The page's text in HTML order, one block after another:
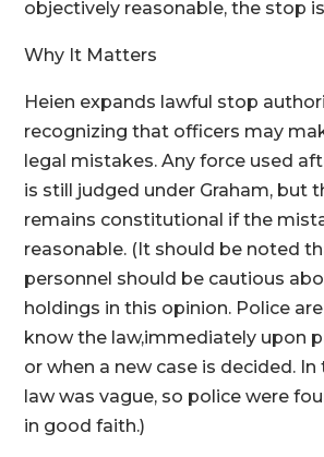
objectively reasonable, the stop
Why It Matters
Heien expands lawful stop
recognizing that officers may
legal mistakes. Any force used
is still judged under Graham, but
remains constitutional if the
reasonable. (It should be noted
personnel should be cautious
holdings in this opinion. Police
know the law,immediately upon
or when a new case is decided. In
law was vague, so police were
in good faith.)